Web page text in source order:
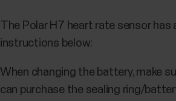
The Polar H7 heart rate sensor
instructions below:
When changing the battery, make
can purchase the sealing ring/